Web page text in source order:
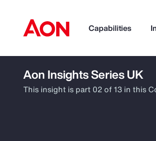
Capabilities
How can we help you?
Aon Insights Series UK
This insight is part 02 of 13 in this